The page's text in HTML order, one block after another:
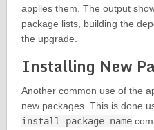
applies them. The output
package lists, building the
the upgrade.
Installing New
Another common use of the
new packages. This is done
install package-name